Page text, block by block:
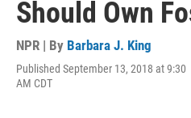
Should Own
NPR | By Barbara J. King
Published September 13, 2018 at 9:30
AM CDT